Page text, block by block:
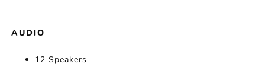
AUDIO
12 Speakers